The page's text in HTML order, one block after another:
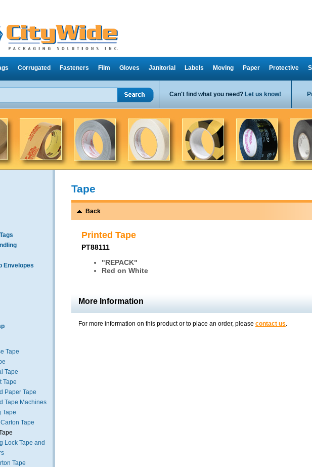
Corrugated Fasteners Film Gloves Janitorial Labels Moving Paper Protective
Can't find what you need? Let us know!
Envelopes
Tape
Tape
Tape
Paper Tape
Tape Machines
Tape
Tape
Lock Tape and
Tape
Tape
Back
Printed Tape
PT88111
"REPACK"
Red on White
More Information
For more information on this product or to place an order, please contact us.